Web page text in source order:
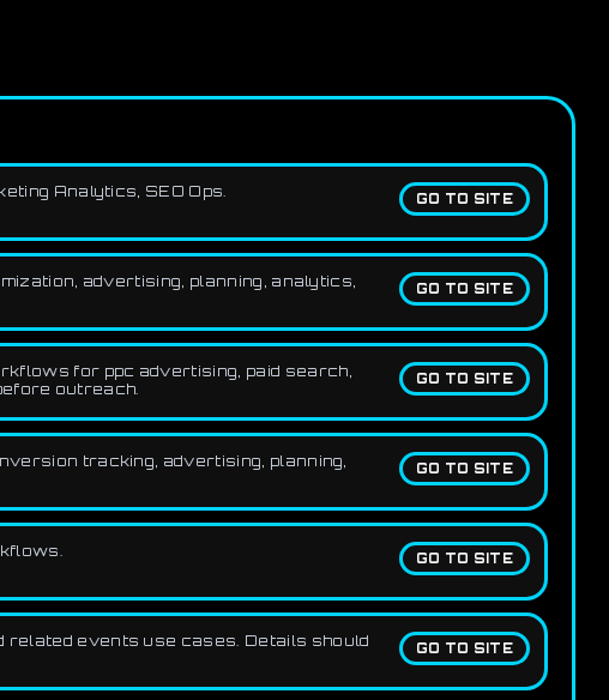
GO TO SITE
Analytics, SEO Ops.
GO TO SITE
advertising, planning, analytics,
GO TO SITE
for ppc advertising, paid search,
outreach.
GO TO SITE
tracking, advertising, planning,
GO TO SITE
GO TO SITE
events use cases. Details should